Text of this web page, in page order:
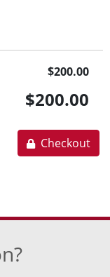
$200.00
$200.00
Checkout